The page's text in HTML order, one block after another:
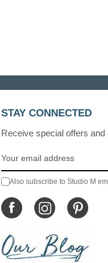
STAY CONNECTED
Receive special offers and
Also subscribe to Studio M